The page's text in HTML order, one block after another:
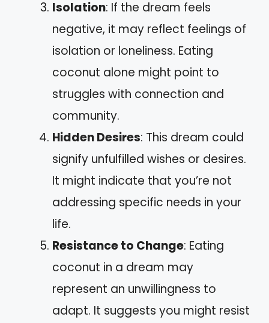
Isolation: If the dream feels
negative, it may reflect feelings of
isolation or loneliness. Eating
coconut alone might point to
struggles with connection and
community.
Hidden Desires: This dream could
signify unfulfilled wishes or desires.
It might indicate that you’re not
addressing specific needs in your
life.
Resistance to Change: Eating
coconut in a dream may
represent an unwillingness to
adapt. It suggests you might resist